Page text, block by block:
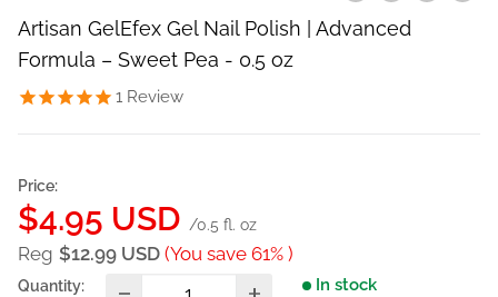
Artisan GelEfex Gel Nail Polish | Advanced
Formula – Sweet Pea - 0.5 oz
1 Review
Price:
Sale
price
$4.95 USD /0.5 fl. oz
Reg $12.99 USD (You save 61% )
Quantity: In stock